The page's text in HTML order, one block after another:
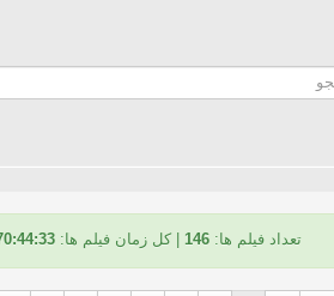
تعداد فیلم ها: 146 | کل زمان فیلم ها: